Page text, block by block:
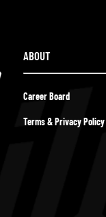
ABOUT
Career Board
Terms & Privacy Policy